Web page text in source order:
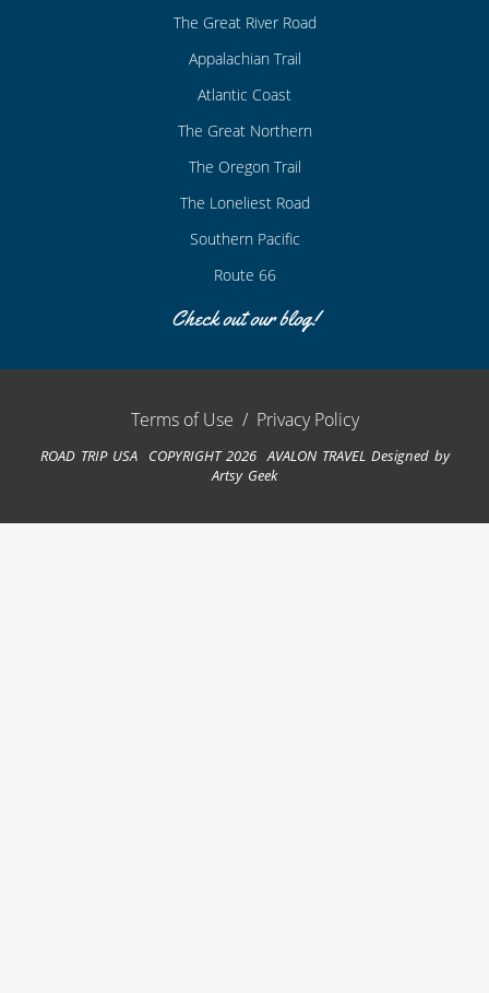
The Great River Road
Appalachian Trail
Atlantic Coast
The Great Northern
The Oregon Trail
The Loneliest Road
Southern Pacific
Route 66
Check out our blog!
Terms of Use / Privacy Policy
ROAD TRIP USA COPYRIGHT 2026 AVALON TRAVEL Designed by
Artsy Geek